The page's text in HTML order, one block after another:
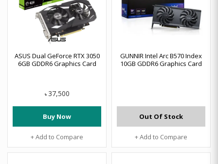
ASUS Dual GeForce RTX 3050
6GB GDDR6 Graphics Card
৳ 37,500
Buy Now
+ Add to Compare
GUNNIR Intel Arc B570 Index
10GB GDDR6 Graphics Card
Out Of Stock
+ Add to Compare